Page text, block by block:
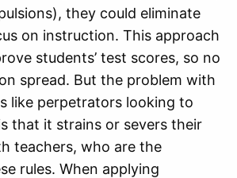
they could eliminate
on instruction. This approach
students’ test scores, so no
spread. But the problem with
like perpetrators looking to
that it strains or severs their
teachers, who are the
rules. When applying